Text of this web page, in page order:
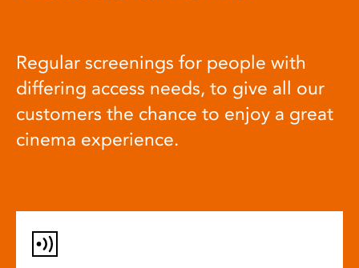
Regular screenings for people with
differing access needs, to give all our
customers the chance to enjoy a great
cinema experience.